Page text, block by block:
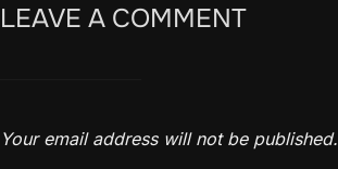
LEAVE A COMMENT
Your email address will not be published.